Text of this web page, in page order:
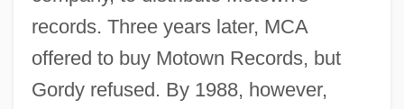
records. Three years later, MCA
offered to buy Motown Records, but
Gordy refused. By 1988, however,